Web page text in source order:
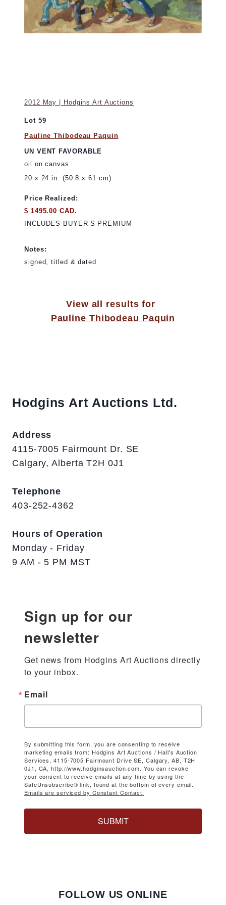
2012 May | Hodgins Art Auctions
Lot 59
Pauline Thibodeau Paquin
UN VENT FAVORABLE
oil on canvas
20 x 24 in. (50.8 x 61 cm)
Price Realized:
$ 1495.00 CAD.
INCLUDES BUYER’S PREMIUM
Notes:
signed, titled & dated
View all results for
Pauline Thibodeau Paquin
Hodgins Art Auctions Ltd.
Address
4115-7005 Fairmount Dr. SE
Calgary, Alberta T2H 0J1
Telephone
403-252-4362
Hours of Operation
Monday - Friday
9 AM - 5 PM MST
Sign up for our
newsletter
Get news from Hodgins Art Auctions directly
to your inbox.
Email
By submitting this form, you are consenting to receive
marketing emails from: Hodgins Art Auctions / Hall's Auction
Services, 4115-7005 Fairmount Drive SE, Calgary, AB, T2H
0J1, CA, http://www.hodginsauction.com. You can revoke
your consent to receive emails at any time by using the
SafeUnsubscribe® link, found at the bottom of every email.
Emails are serviced by Constant Contact.
SUBMIT
FOLLOW US ONLINE